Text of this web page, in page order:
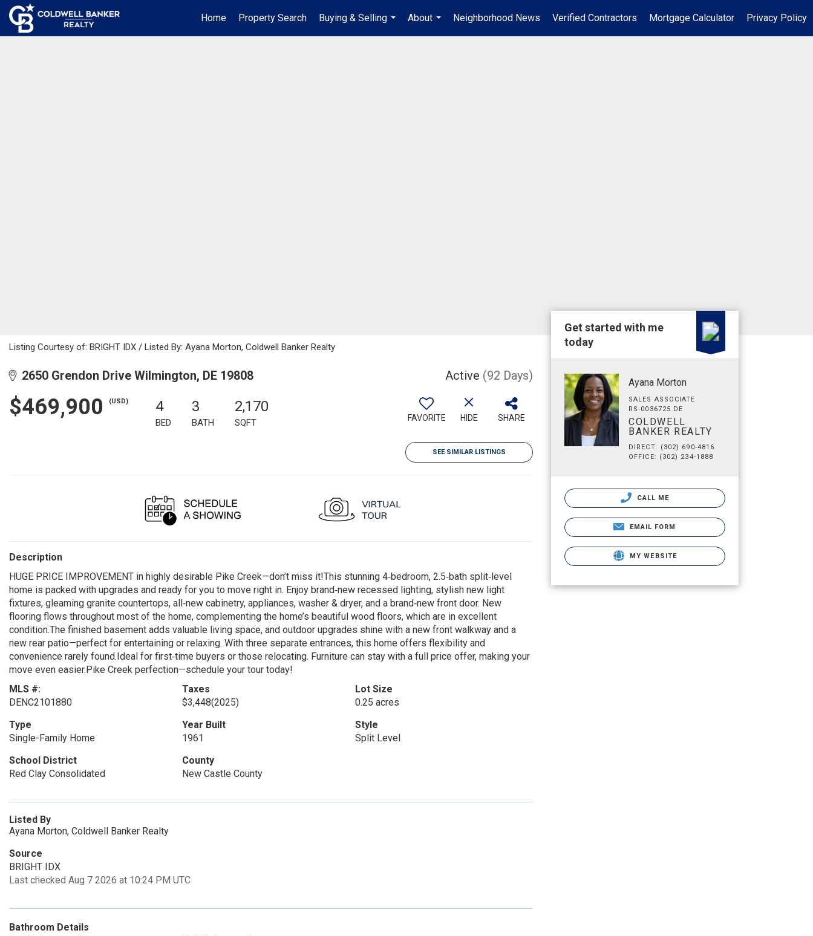
Home Property Search
Buying & Selling
...
About
...
Neighborhood News Verified Contractors Mortgage Calculator Privacy Policy
Listing Courtesy of: BRIGHT IDX / Listed By: Ayana Morton, Coldwell Banker Realty
2650 Grendon Drive Wilmington, DE 19808 Active (92 Days)
$469,900 (USD) 4
BED
3
BATH
2,170
SQFT FAVORITE HIDE SHARE
SEE SIMILAR LISTINGS
Description
HUGE PRICE IMPROVEMENT in highly desirable Pike Creek—don’t miss it!This stunning 4‑bedroom, 2.5‑bath split‑level
home is packed with upgrades and ready for you to move right in. Enjoy brand‑new recessed lighting, stylish new light
fixtures, gleaming granite countertops, all‑new cabinetry, appliances, washer & dryer, and a brand‑new front door. New
flooring flows throughout most of the home, complementing the home’s beautiful wood floors, which are in excellent
condition.The finished basement adds valuable living space, and outdoor upgrades shine with a new front walkway and a
new rear patio—perfect for entertaining or relaxing. With three separate entrances, this home offers flexibility and
convenience rarely found.Ideal for first‑time buyers or those relocating. Furniture can stay with a full price offer, making your
move even easier.Pike Creek perfection—schedule your tour today!
MLS #:
DENC2101880
Taxes
$3,448(2025)
Lot Size
0.25 acres
Type
Single-Family Home
Year Built
1961
Style
Split Level
School District
Red Clay Consolidated
County
New Castle County
Listed By
Ayana Morton, Coldwell Banker Realty
Source
BRIGHT IDX
Last checked Aug 7 2026 at 10:24 PM UTC
Bathroom Details
Get started with me
today
Ayana Morton
SALES ASSOCIATE
RS-0036725 DE
COLDWELL
BANKER REALTY
DIRECT: (302) 690-4816
OFFICE: (302) 234-1888
CALL ME
EMAIL FORM
MY WEBSITE